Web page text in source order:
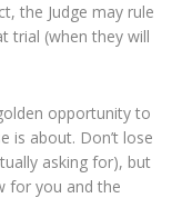
the Judge may rule
trial (when they will
opportunity to
is about. Don’t lose
asking for), but
for you and the